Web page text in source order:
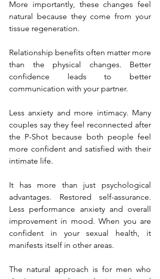
More importantly, these changes feel
natural because they come from your
tissue regeneration.
Relationship benefits often matter more
than the physical changes. Better
confidence leads to better
communication with your partner.
Less anxiety and more intimacy. Many
couples say they feel reconnected after
the P-Shot because both people feel
more confident and satisfied with their
intimate life.
It has more than just psychological
advantages. Restored self-assurance.
Less performance anxiety and overall
improvement in mood. When you are
confident in your sexual health, it
manifests itself in other areas.
The natural approach is for men who